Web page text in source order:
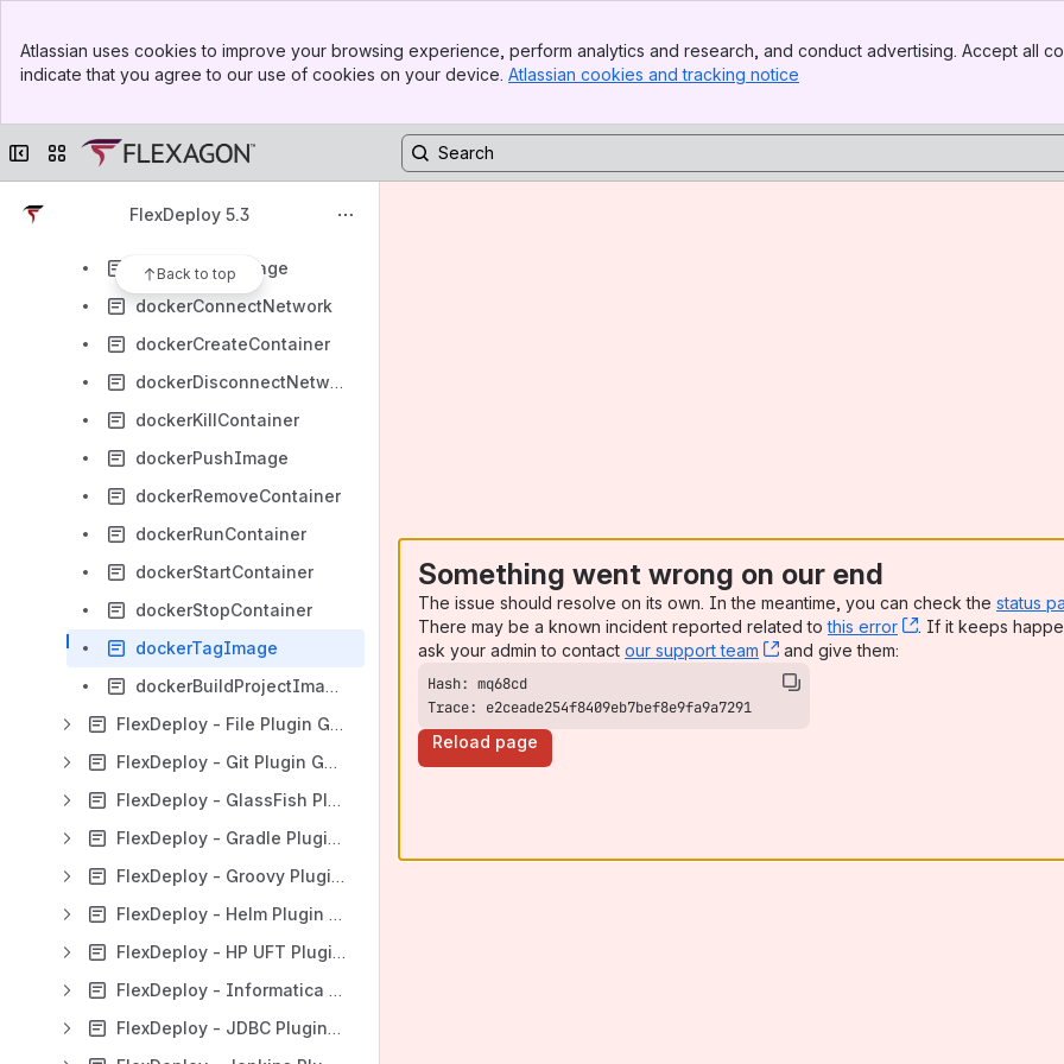
Top Bar
Sidebar
Atlassian uses cookies to improve your browsing experience, perform analytics and research, and conduct advertising. Accept all
indicate that you agree to our use of cookies on your device. Atlassian cookies and tracking notice
Collapse sidebar
Switch sites or apps
FlexDeploy 5.3
Back to top
FlexDeploy - Automation Anywhere Plugin Guide
FlexDeploy - Azure Plugin Guide
dockerBuildImage
dockerConnectNetwork
dockerCreateContainer
dockerDisconnectNetwork
dockerKillContainer
dockerPushImage
dockerRemoveContainer
dockerRunContainer
dockerStartContainer
dockerStopContainer
dockerTagImage
dockerBuildProjectImage
FlexDeploy - File Plugin Guide
FlexDeploy - Git Plugin Guide
FlexDeploy - GlassFish Plugin Guide
FlexDeploy - Gradle Plugin Guide
FlexDeploy - Groovy Plugin Guide
FlexDeploy - Helm Plugin Guide
FlexDeploy - HP UFT Plugin Guide
FlexDeploy - Informatica Plugin Guide
FlexDeploy - JDBC PluginGuide
Something went wrong on our end
The issue should resolve on its own. In the meantime, you can check the status
There may be a known incident reported related tothis error , (opens new
. If it keeps
ask your admin to contact our support team , (opens new window)
and give them:
Trace: e2ceade254f8409eb7bef8e9fa9a7291
Reload page